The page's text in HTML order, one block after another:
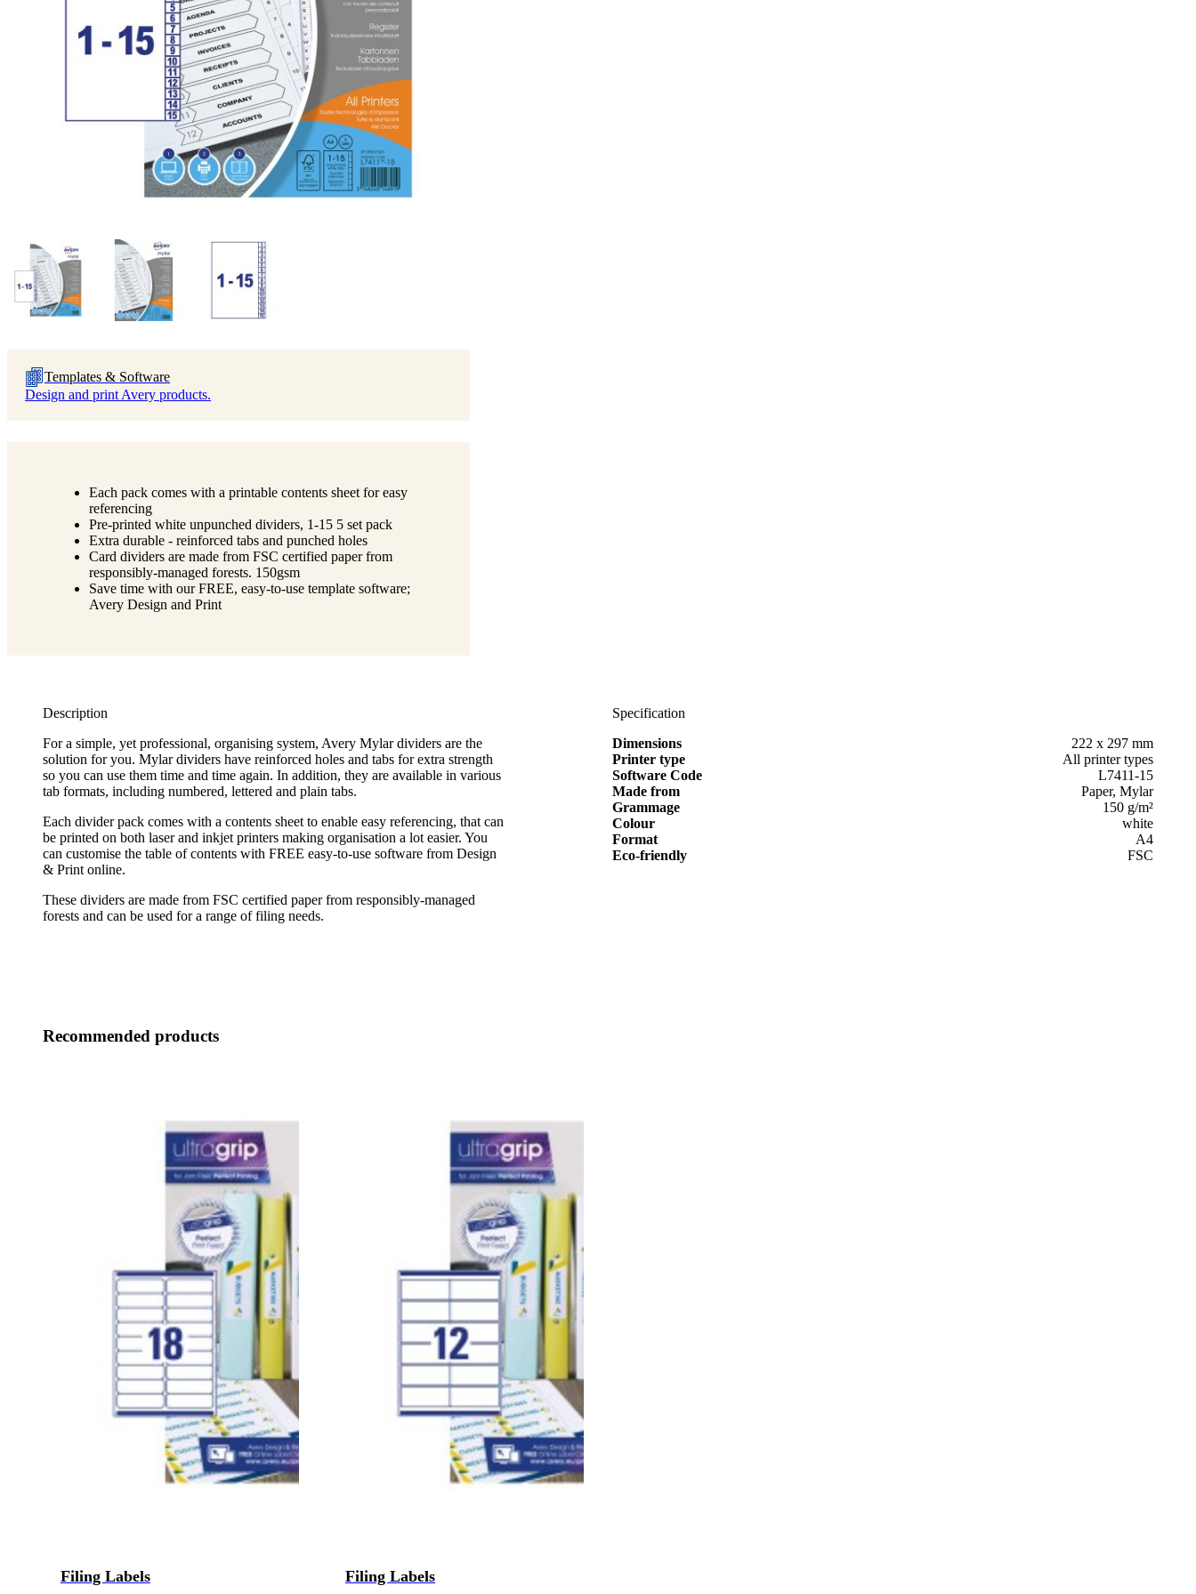
Templates & Software
Design and print Avery products.
Each pack comes with a printable contents sheet for easy
referencing
Pre-printed white unpunched dividers, 1-15 5 set pack
Extra durable - reinforced tabs and punched holes
Card dividers are made from FSC certified paper from
responsibly-managed forests. 150gsm
Save time with our FREE, easy-to-use template software;
Avery Design and Print
Description
For a simple, yet professional, organising system, Avery Mylar dividers are the
solution for you. Mylar dividers have reinforced holes and tabs for extra strength
so you can use them time and time again. In addition, they are available in various
tab formats, including numbered, lettered and plain tabs.
Each divider pack comes with a contents sheet to enable easy referencing, that can
be printed on both laser and inkjet printers making organisation a lot easier. You
can customise the table of contents with FREE easy-to-use software from Design
& Print online.
These dividers are made from FSC certified paper from responsibly-managed
forests and can be used for a range of filing needs.
Specification
Dimensions
222 x 297 mm
Printer type
All printer types
Software Code
L7411-15
Made from
Paper, Mylar
Grammage
150 g/m²
Colour
white
Format
A4
Eco-friendly
FSC
Recommended products
Filing Labels Filing Labels